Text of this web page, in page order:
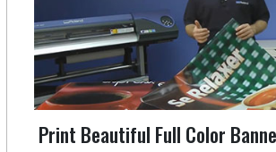
Print Beautiful Full Color